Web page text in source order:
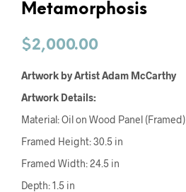
Metamorphosis
$2,000.00
Artwork by Artist Adam McCarthy
Artwork Details:
Material: Oil on Wood Panel (Framed)
Framed Height: 30.5 in
Framed Width: 24.5 in
Depth: 1.5 in